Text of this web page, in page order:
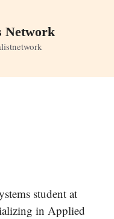
Network
student at
in Applied